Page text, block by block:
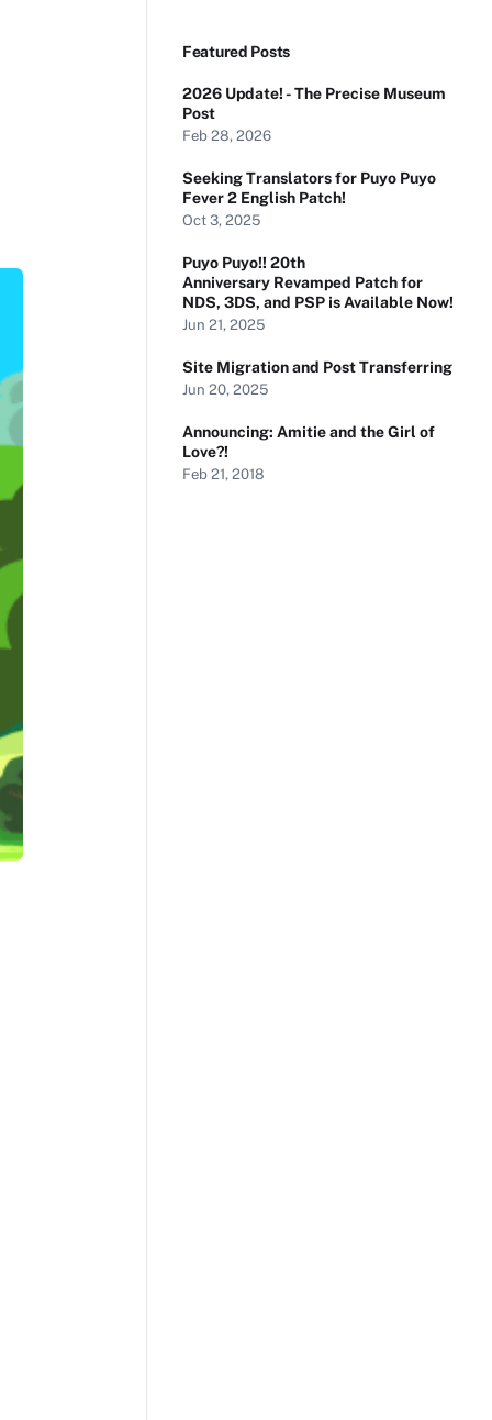
Featured Posts
2026 Update! - The Precise Museum
Post
Feb 28, 2026
Seeking Translators for Puyo Puyo
Fever 2 English Patch!
Oct 3, 2025
Puyo Puyo!! 20th
Anniversary Revamped Patch for
NDS, 3DS, and PSP is Available Now!
Jun 21, 2025
Site Migration and Post Transferring
Jun 20, 2025
Announcing: Amitie and the Girl of
Love?!
Feb 21, 2018